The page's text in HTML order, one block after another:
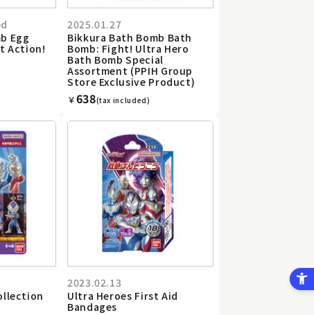
Egg
Action!
2025.01.27
Bikkura Bath Bomb Bath
Bomb: Fight! Ultra Hero
Bath Bomb Special
Assortment (PPIH Group
Store Exclusive Product)
￥638(tax included)
2023.02.13
Ultra Heroes First Aid
Bandages